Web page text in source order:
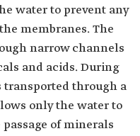
water to prevent any
membranes. The
narrow channels
and acids. During
transported through a
only the water to
of minerals